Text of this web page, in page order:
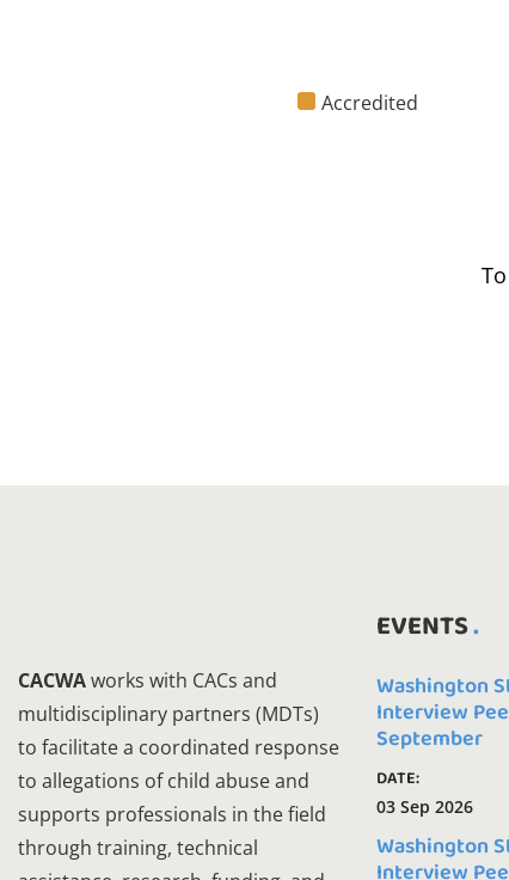
Accredited
CACWAworks with CACs and
multidisciplinary partners (MDTs)
to facilitate a coordinated response
to allegations of child abuse and
supports professionals in the field
through training, technical
EVENTS
Washington
Interview
September
DATE:
03 Sep 2026
Washington
Interview